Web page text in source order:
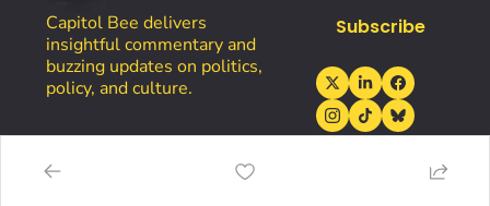
Capitol Bee delivers
insightful commentary and
buzzing updates on politics,
policy, and culture.
Subscribe
Home
Resources